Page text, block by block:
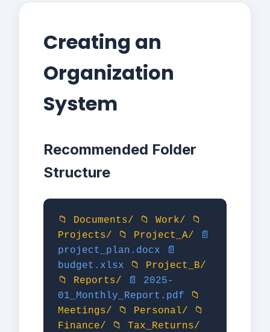
Creating an
Organization
System
Recommended Folder
Structure
📁 Documents/ 📁 Work/
📁
Projects/
📁 Project_A/
📄
project_plan.docx
📄
budget.xlsx
📁 Project_B/
📁 Reports/
📄 2025-
01_Monthly_Report.pdf
📁
Meetings/
📁 Personal/
📁
Finance/
📁 Tax_Returns/